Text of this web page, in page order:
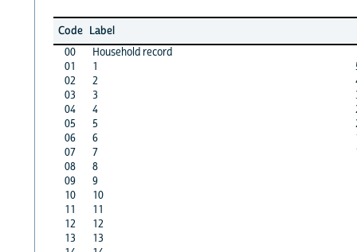
Code Label
00
Household record
01
1
02
2
03
3
04
4
05
5
06
6
07
7
08
8
09
9
10
10
11
11
12
12
13
13